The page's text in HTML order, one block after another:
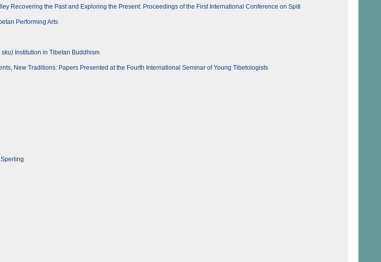
Recovering the Past and Exploring the Present: Proceedings of the First International Conference on Spiti
Performing Arts
sku) Institution in Tibetan Buddhism
New Traditions: Papers Presented at the Fourth International Seminar of Young Tibetologists